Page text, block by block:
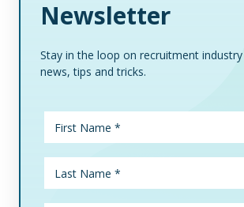
Newsletter
Stay in the loop on recruitment
news, tips and tricks.